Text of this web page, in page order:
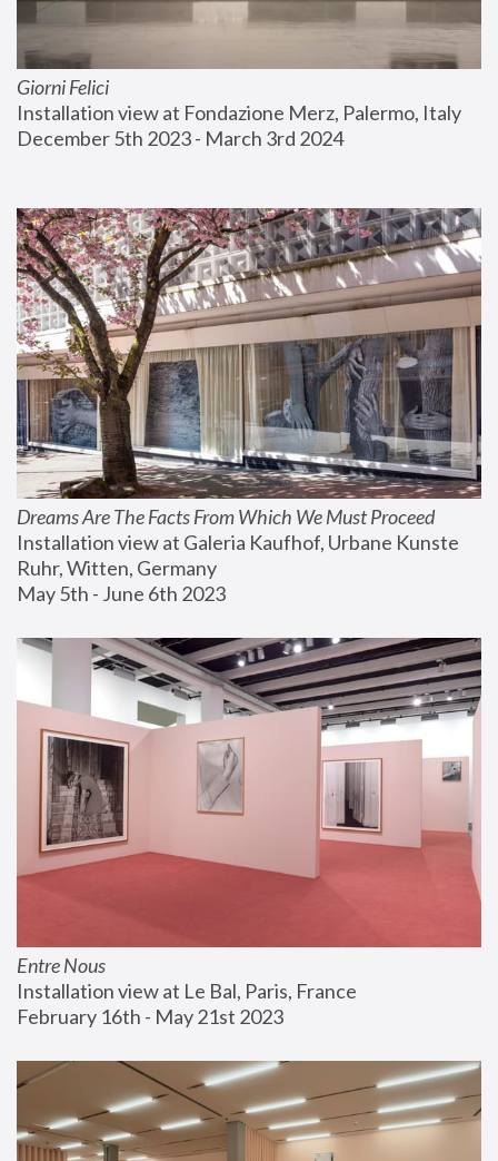
Giorni Felici
Installation view at Fondazione Merz, Palermo, Italy
December 5th 2023 - March 3rd 2024
Dreams Are The Facts From Which We Must Proceed
Installation view at Galeria Kaufhof, Urbane Kunste
Ruhr, Witten, Germany
May 5th - June 6th 2023
Entre Nous
Installation view at Le Bal, Paris, France
February 16th - May 21st 2023